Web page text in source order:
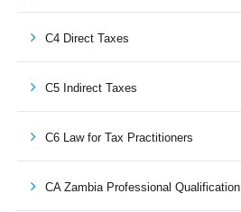
C4 Direct Taxes
C5 Indirect Taxes
C6 Law for Tax Practitioners
CA Zambia Professional Qualification